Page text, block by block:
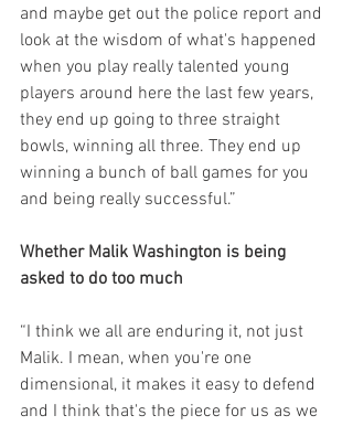
and maybe get out the police report and
look at the wisdom of what's happened
when you play really talented young
players around here the last few years,
they end up going to three straight
bowls, winning all three. They end up
winning a bunch of ball games for you
and being really successful.”
Whether Malik Washington is being
asked to do too much
“I think we all are enduring it, not just
Malik. I mean, when you're one
dimensional, it makes it easy to defend
and I think that's the piece for us as we